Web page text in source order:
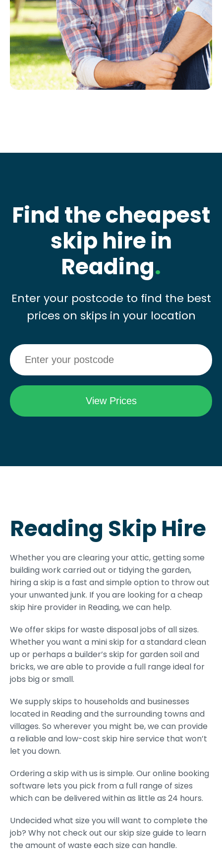
Find the cheapest
skip hire in
Reading.
Enter your postcode to find the best
prices on skips in your location
Reading Skip Hire
Whether you are clearing your attic, getting some
building work carried out or tidying the garden,
hiring a skip is a fast and simple option to throw out
your unwanted junk. If you are looking for a cheap
skip hire provider in Reading, we can help.
We offer skips for waste disposal jobs of all sizes.
Whether you want a mini skip for a standard clean
up or perhaps a builder’s skip for garden soil and
bricks, we are able to provide a full range ideal for
jobs big or small.
We supply skips to households and businesses
located in Reading and the surrounding towns and
villages. So wherever you might be, we can provide
a reliable and low-cost skip hire service that won’t
let you down.
Ordering a skip with us is simple. Our online booking
software lets you pick from a full range of sizes
which can be delivered within as little as 24 hours.
Undecided what size you will want to complete the
job? Why not check out our skip size guide to learn
the amount of waste each size can handle.